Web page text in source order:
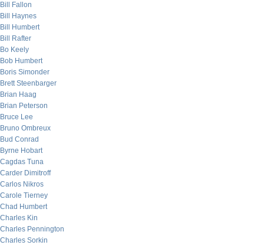
Bill Fallon
Bill Haynes
Bill Humbert
Bill Rafter
Bo Keely
Bob Humbert
Boris Simonder
Brett Steenbarger
Brian Haag
Brian Peterson
Bruce Lee
Bruno Ombreux
Bud Conrad
Byrne Hobart
Cagdas Tuna
Carder Dimitroff
Carlos Nikros
Carole Tierney
Chad Humbert
Charles Kin
Charles Pennington
Charles Sorkin